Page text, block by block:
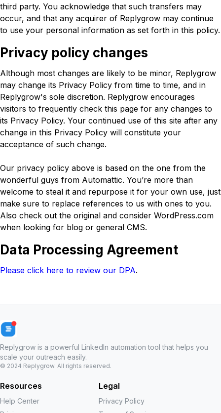
third party. You acknowledge that such transfers may
occur, and that any acquirer of Replygrow may continue
to use your personal information as set forth in this policy.
Privacy policy changes
Although most changes are likely to be minor, Replygrow
may change its Privacy Policy from time to time, and in
Replygrow's sole discretion. Replygrow encourages
visitors to frequently check this page for any changes to
its Privacy Policy. Your continued use of this site after any
change in this Privacy Policy will constitute your
acceptance of such change.
Our privacy policy above is based on the one from the
wonderful guys from Automattic. You’re more than
welcome to steal it and repurpose it for your own use, just
make sure to replace references to us with ones to you.
Also check out the original and consider WordPress.com
when looking for blog or general CMS.
Data Processing Agreement
Please click here to review our DPA.
Replygrow is a powerful LinkedIn automation tool that helps you
scale your outreach easily.
© 2024 Replygrow. All rights reserved.
Resources
Help Center
Legal
Privacy Policy